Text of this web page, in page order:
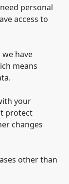
personal
access to
have
means
your
protect
changes
other than